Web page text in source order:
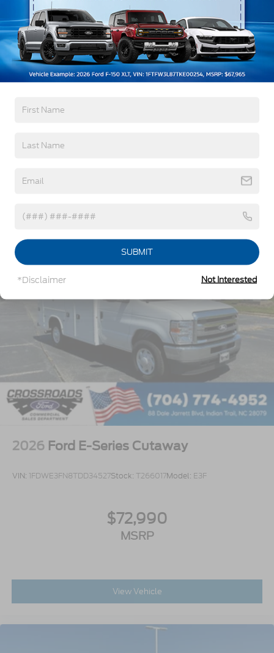
Black Grille
Black Side Windows Trim and Black Front
Windshield Trim
Fully Galvanized Steel Panels
Headlights-Automatic Highbeams
LED Brakelights
Light Tinted Glass
Tires: 235/65R16C 121/119 R AS BSW
Read More...
Warranty
5Yr/60,000 Powertrain
2026 Ford E-Series Cutaway
VIN: 1FDWE3FN8TDD34527Stock: T266017Model: E3F
$72,990
MSRP
View Vehicle
SUBMIT
*Disclaimer Not Interested